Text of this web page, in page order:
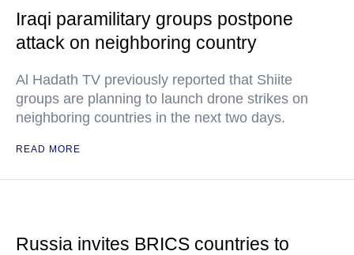
Iraqi paramilitary groups postpone
attack on neighboring country
Al Hadath TV previously reported that Shiite
groups are planning to launch drone strikes on
neighboring countries in the next two days.
READ MORE
Russia invites BRICS countries to